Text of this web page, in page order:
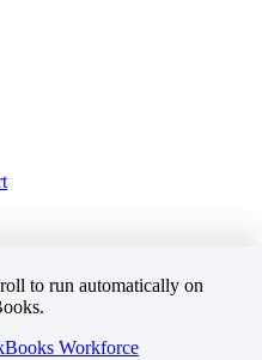
to run automatically on
Workforce